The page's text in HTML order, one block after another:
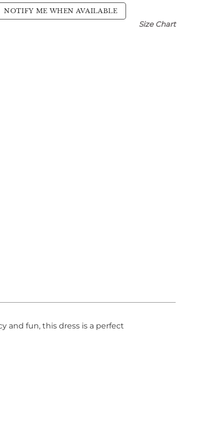
NOTIFY ME WHEN AVAILABLE
Size Chart
and fun, this dress is a perfect